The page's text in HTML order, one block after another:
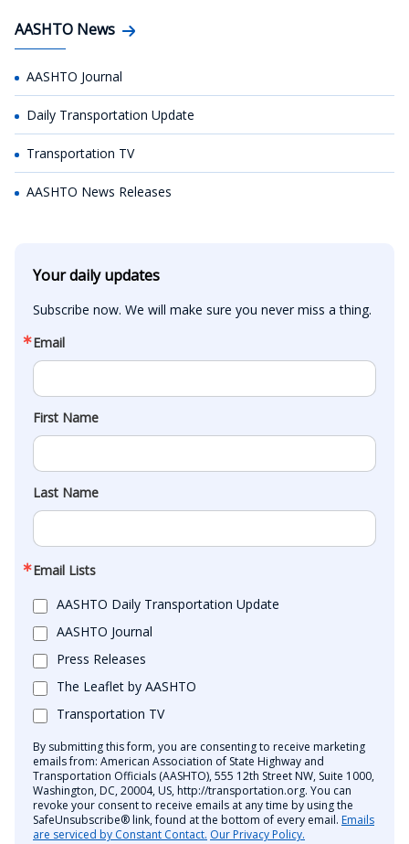
AASHTO News
AASHTO Journal
Daily Transportation Update
Transportation TV
AASHTO News Releases
Your daily updates
Subscribe now. We will make sure you never miss a thing.
Email
First Name
Last Name
Email Lists
AASHTO Daily Transportation Update
AASHTO Journal
Press Releases
The Leaflet by AASHTO
Transportation TV
By submitting this form, you are consenting to receive marketing
emails from: American Association of State Highway and
Transportation Officials (AASHTO), 555 12th Street NW, Suite 1000,
Washington, DC, 20004, US, http://transportation.org. You can
revoke your consent to receive emails at any time by using the
SafeUnsubscribe® link, found at the bottom of every email. Emails
are serviced by Constant Contact. Our Privacy Policy.